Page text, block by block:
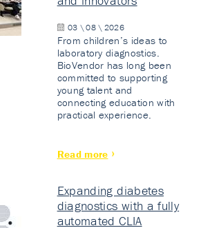
03 \ 08 \ 2026
From children’s ideas to
laboratory diagnostics.
BioVendor has long been
committed to supporting
young talent and
connecting education with
practical experience.
Read more
Expanding diabetes
diagnostics with a fully
automated CLIA